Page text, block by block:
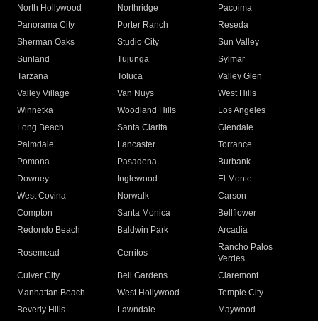
North Hollywood
Northridge
Pacoima
Panorama City
Porter Ranch
Reseda
Sherman Oaks
Studio City
Sun Valley
Sunland
Tujunga
Sylmar
Tarzana
Toluca
Valley Glen
Valley Village
Van Nuys
West Hills
Winnetka
Woodland Hills
Los Angeles
Long Beach
Santa Clarita
Glendale
Palmdale
Lancaster
Torrance
Pomona
Pasadena
Burbank
Downey
Inglewood
El Monte
West Covina
Norwalk
Carson
Compton
Santa Monica
Bellflower
Redondo Beach
Baldwin Park Arcadia
Rosemead Cerritos
Rancho Palos
Verdes
Culver City
Bell Gardens
Claremont
Manhattan Beach
West Hollywood
Temple City
Beverly Hills
Lawndale
Maywood